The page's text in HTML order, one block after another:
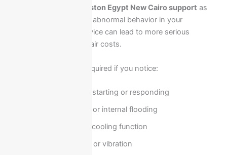
Ariston Egypt New Cairo support as
soon as you notice any abnormal behavior in your
appliance. Delaying service can lead to more serious
damage and higher repair costs.
Immediate contact is required if you notice:
Appliance not starting or responding
Water leakage or internal flooding
No heating or cooling function
Unusual noise or vibration